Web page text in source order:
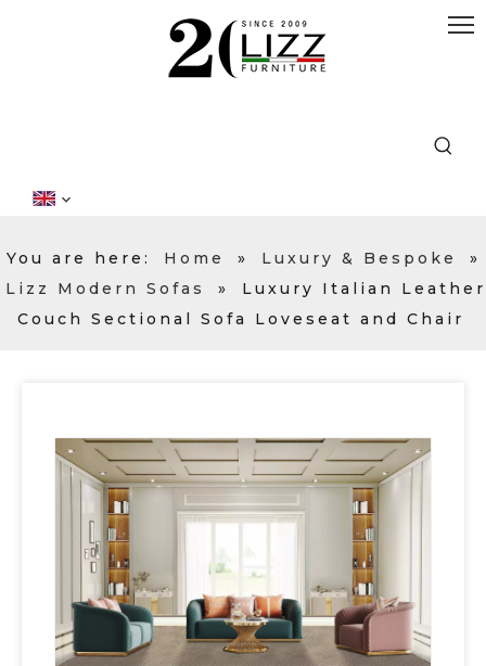
You are here: Home » Luxury & Bespoke
»
Lizz Modern Sofas
»
Luxury Italian Leather
Couch Sectional Sofa Loveseat and Chair